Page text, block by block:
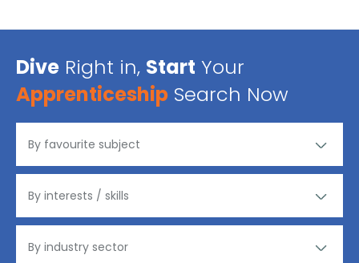
Dive Right in, Start Your
Apprenticeship Search Now